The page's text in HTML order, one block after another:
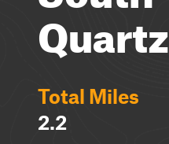
Quartz
Total Miles
2.2